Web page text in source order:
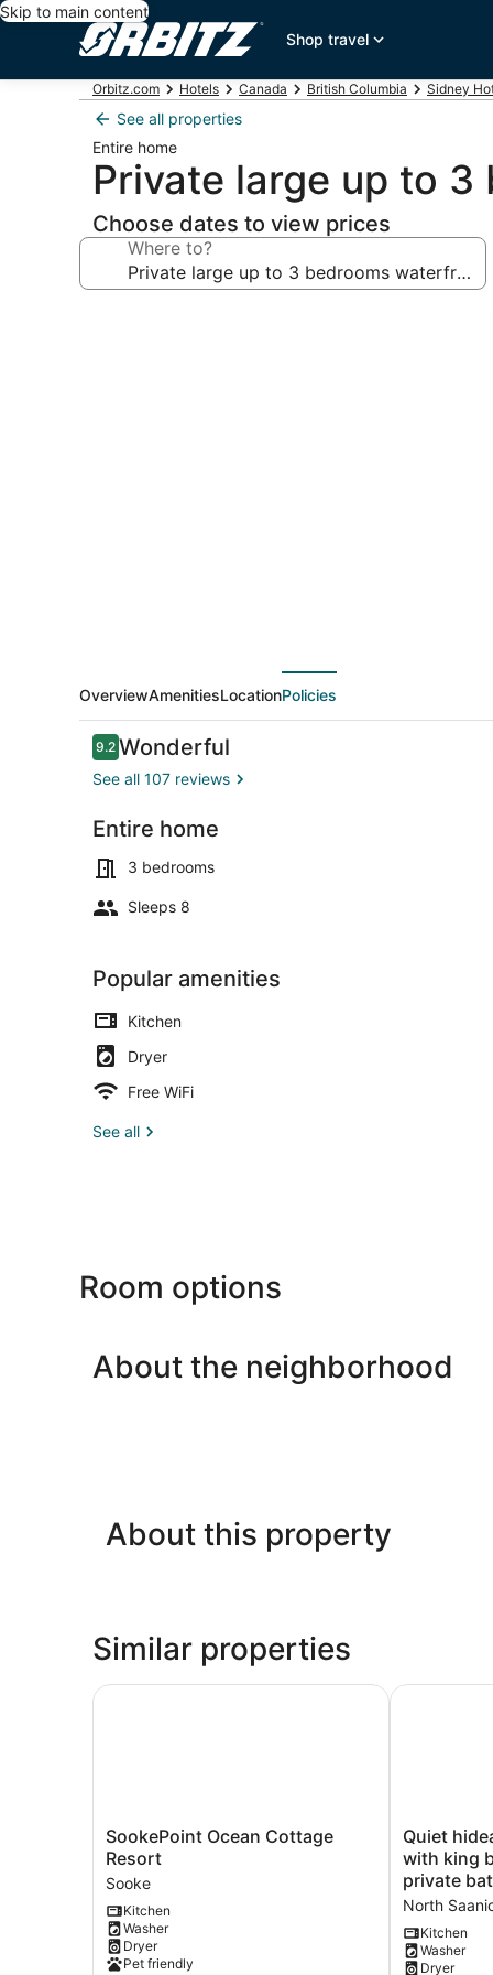
Skip to main content
Shop travel
Orbitz.com Hotels Canada British Columbia Sidney
See all properties
Entire home
Private large up to
Choose dates to view prices
Where to?
OverviewAmenitiesLocationPolicies
Reviews
9.29.2 out of 10
Wonderful
See all 107 reviews
Entire home
3 bedrooms
Sleeps 8
Popular amenities
Kitchen
Dryer
Free WiFi
See all
Room options
About the neighborhood
About this property
Similar properties
SookePoint
Ocean
Cottage
Resort
Sooke
SookePoint Ocean Cottage
Resort
Sooke
Kitchen
Washer
Dryer
Pet friendly
SookePoint Ocean Cottage Resort
Quiet
hideaway
near
Sidney,
BC
with
king
Quiet
with king
private
North
Kitchen
Washer
Dryer
Quiet